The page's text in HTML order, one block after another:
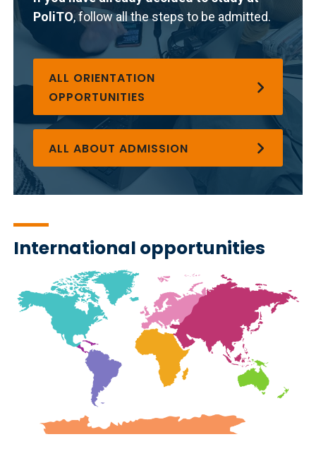
PoliTO, follow all the steps to be admitted.
ALL ORIENTATION
OPPORTUNITIES
ALL ABOUT ADMISSION
International opportunities